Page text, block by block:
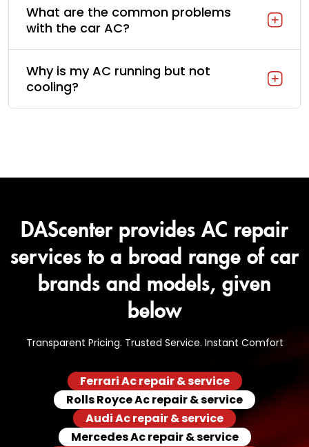
What are the common problems
with the car AC?
Why is my AC running but not
cooling?
DAScenter provides AC repair
services to a broad range of car
brands and models, given
below
Transparent Pricing. Trusted Service. Instant Comfort
Ferrari Ac repair & service
Rolls Royce Ac repair & service
Audi Ac repair & service
Mercedes Ac repair & service